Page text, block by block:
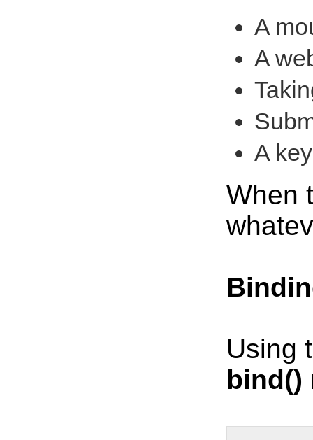
A
A
A
When
Using
bind()